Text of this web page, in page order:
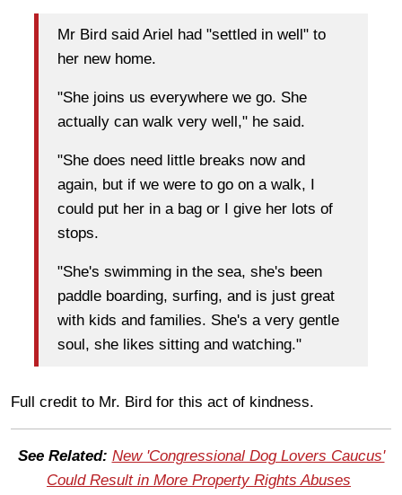
Mr Bird said Ariel had "settled in well" to
her new home.
"She joins us everywhere we go. She
actually can walk very well," he said.
"She does need little breaks now and
again, but if we were to go on a walk, I
could put her in a bag or I give her lots of
stops.
"She's swimming in the sea, she's been
paddle boarding, surfing, and is just great
with kids and families. She's a very gentle
soul, she likes sitting and watching."
Full credit to Mr. Bird for this act of kindness.
See Related: New 'Congressional Dog Lovers Caucus'
Could Result in More Property Rights Abuses